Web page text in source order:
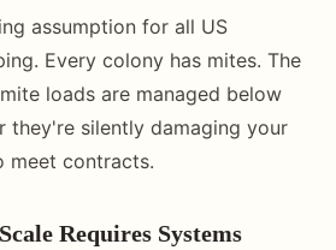
assumption for all US
Every colony has mites. The
loads are managed below
they're silently damaging your
meet contracts.
Requires Systems